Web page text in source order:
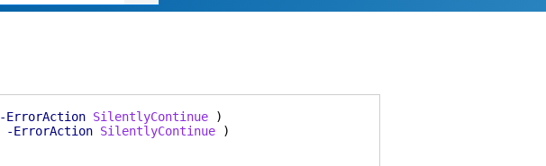
-ErrorAction SilentlyContinue
)
-ErrorAction SilentlyContinue
)